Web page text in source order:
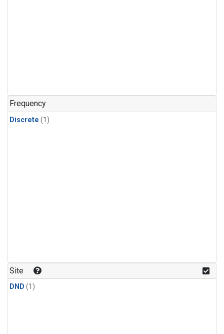
Frequency
Discrete (1)
Site
DND (1)